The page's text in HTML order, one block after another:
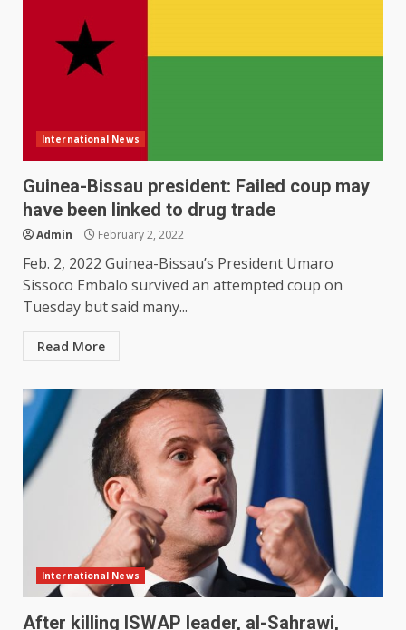
International News
Guinea-Bissau president: Failed coup may
have been linked to drug trade
Admin February 2, 2022
Feb. 2, 2022 Guinea-Bissau’s President Umaro
Sissoco Embalo survived an attempted coup on
Tuesday but said many...
Read More
International News
After killing ISWAP leader, al-Sahrawi,